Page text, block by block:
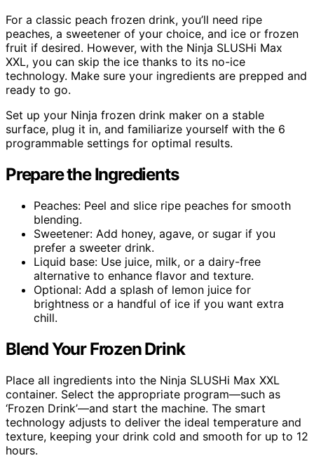
For a classic peach frozen drink, you’ll need ripe
peaches, a sweetener of your choice, and ice or frozen
fruit if desired. However, with the Ninja SLUSHi Max
XXL, you can skip the ice thanks to its no-ice
technology. Make sure your ingredients are prepped and
ready to go.
Set up your Ninja frozen drink maker on a stable
surface, plug it in, and familiarize yourself with the 6
programmable settings for optimal results.
Prepare the Ingredients
Peaches: Peel and slice ripe peaches for smooth
blending.
Sweetener: Add honey, agave, or sugar if you
prefer a sweeter drink.
Liquid base: Use juice, milk, or a dairy-free
alternative to enhance flavor and texture.
Optional: Add a splash of lemon juice for
brightness or a handful of ice if you want extra
chill.
Blend Your Frozen Drink
Place all ingredients into the Ninja SLUSHi Max XXL
container. Select the appropriate program—such as
‘Frozen Drink’—and start the machine. The smart
technology adjusts to deliver the ideal temperature and
texture, keeping your drink cold and smooth for up to 12
hours.